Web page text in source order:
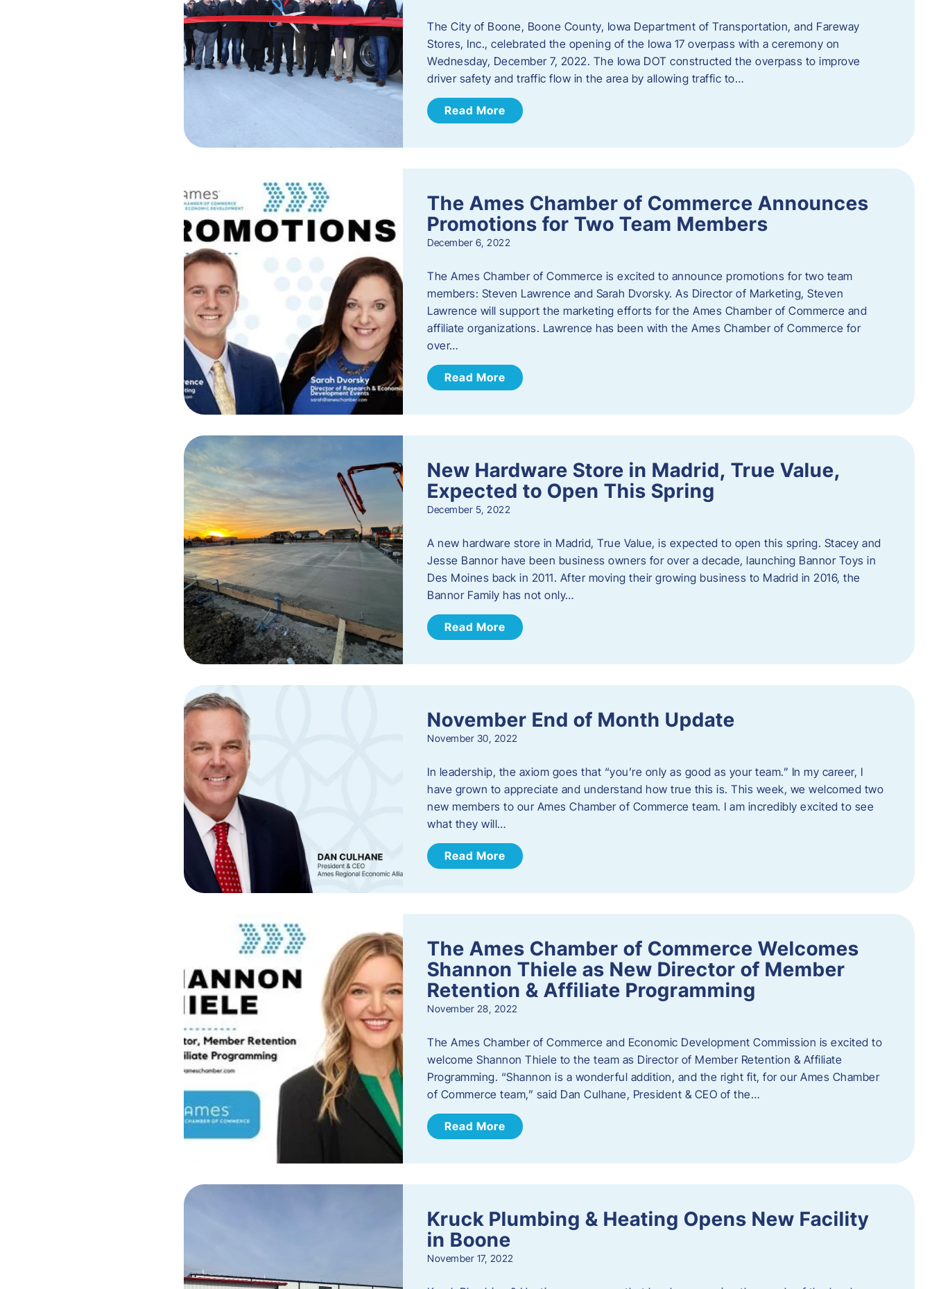
The City of Boone, Boone County, Iowa Department of Transportation, and Fareway
Stores, Inc., celebrated the opening of the Iowa 17 overpass with a ceremony on
Wednesday, December 7, 2022. The Iowa DOT constructed the overpass to improve
driver safety and traffic flow in the area by allowing traffic to…
Read More
The Ames Chamber of Commerce Announces
Promotions for Two Team Members
December 6, 2022
The Ames Chamber of Commerce is excited to announce promotions for two team
members: Steven Lawrence and Sarah Dvorsky. ​As Director of Marketing, Steven
Lawrence will support the marketing efforts for the Ames Chamber of Commerce and
affiliate organizations. Lawrence has been with the Ames Chamber of Commerce for
over…
Read More
New Hardware Store in Madrid, True Value,
Expected to Open This Spring
December 5, 2022
A new hardware store in Madrid, True Value, is expected to open this spring. Stacey and
Jesse Bannor have been business owners for over a decade, launching Bannor Toys in
Des Moines back in 2011. After moving their growing business to Madrid in 2016, the
Bannor Family has not only…
Read More
November End of Month Update
November 30, 2022
In leadership, the axiom goes that “you’re only as good as your team.” In my career, I
have grown to appreciate and understand how true this is. This week, we welcomed two
new members to our Ames Chamber of Commerce team. I am incredibly excited to see
what they will…
Read More
The Ames Chamber of Commerce Welcomes
Shannon Thiele as New Director of Member
Retention & Affiliate Programming
November 28, 2022
​The Ames Chamber of Commerce and Economic Development Commission is excited to
welcome Shannon Thiele to the team as Director of Member Retention & Affiliate
Programming. “Shannon is a wonderful addition, and the right fit, for our Ames Chamber
of Commerce team,” said Dan Culhane, President & CEO of the…
Read More
Kruck Plumbing & Heating Opens New Facility
in Boone
November 17, 2022